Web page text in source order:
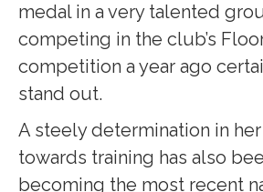
medal in a very talented
competing in the club’s
competition a year ago
stand out.
A steely determination in
towards training has also
becoming the most recent